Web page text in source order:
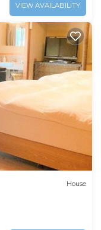
VIEW AVAILABILITY
House